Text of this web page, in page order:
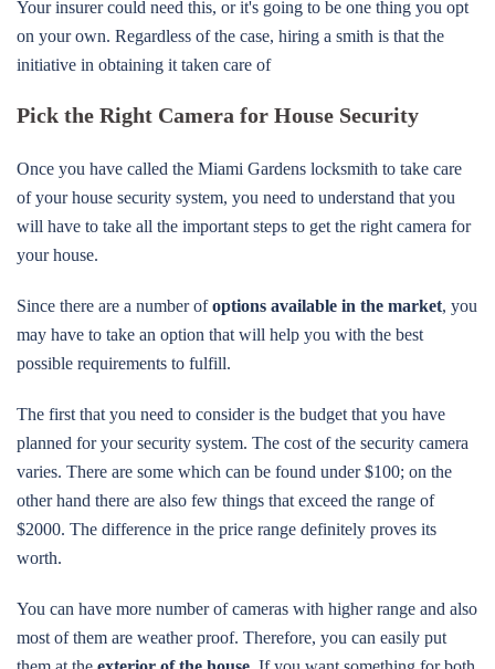
Your insurer could need this, or it's going to be one thing you opt
on your own. Regardless of the case, hiring a smith is that the
initiative in obtaining it taken care of
Pick the Right Camera for House Security
Once you have called the Miami Gardens locksmith to take care
of your house security system, you need to understand that you
will have to take all the important steps to get the right camera for
your house.
Since there are a number ofoptions available in the market, you
may have to take an option that will help you with the best
possible requirements to fulfill.
The first that you need to consider is the budget that you have
planned for your security system. The cost of the security camera
varies. There are some which can be found under $100; on the
other hand there are also few things that exceed the range of
$2000. The difference in the price range definitely proves its
worth.
You can have more number of cameras with higher range and also
most of them are weather proof. Therefore, you can easily put